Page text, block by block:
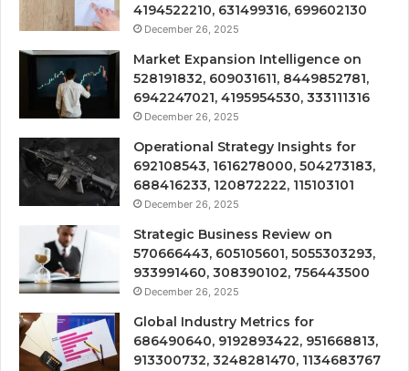
4194522210, 631499316, 699602130
December 26, 2025
Market Expansion Intelligence on
528191832, 609031611, 8449852781,
6942247021, 4195954530, 333111316
December 26, 2025
Operational Strategy Insights for
692108543, 1616278000, 504273183,
688416233, 120872222, 115103101
December 26, 2025
Strategic Business Review on
570666443, 605105601, 5055303293,
933991460, 308390102, 756443500
December 26, 2025
Global Industry Metrics for
686490640, 9192893422, 951668813,
913300732, 3248281470, 1134683767